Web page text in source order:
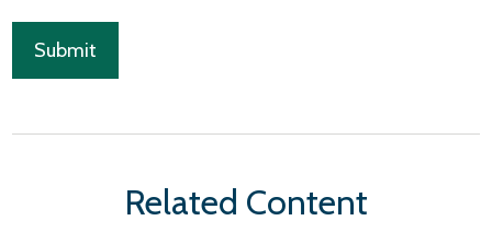
Related Content